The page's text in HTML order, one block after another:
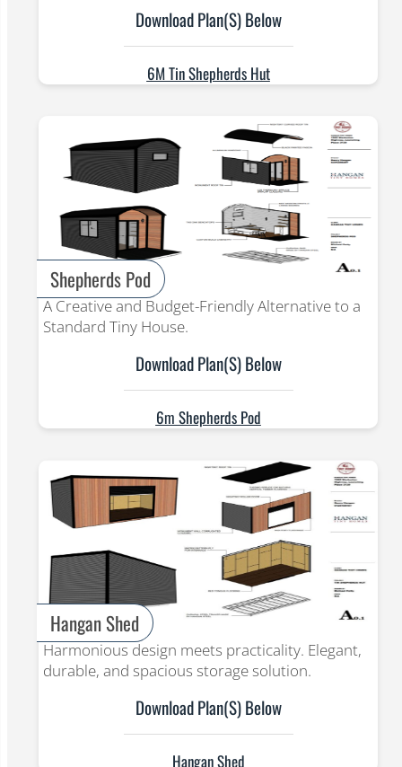
Download Plan(s) Below
6M Tin Shepherds Hut
Shepherds Pod
A Creative and Budget-Friendly Alternative to a
Standard Tiny House.
Download Plan(s) Below
6m Shepherds Pod
Hangan Shed
Harmonious design meets practicality. Elegant,
durable, and spacious storage solution.
Download Plan(s) Below
Hangan Shed